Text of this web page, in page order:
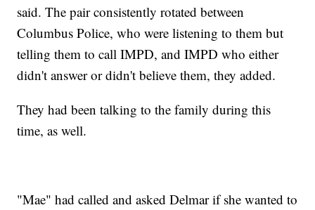
said. The pair consistently rotated between
Columbus Police, who were listening to them but
telling them to call IMPD, and IMPD who either
didn't answer or didn't believe them, they added.
They had been talking to the family during this
time, as well.
"Mae" had called and asked Delmar if she wanted to